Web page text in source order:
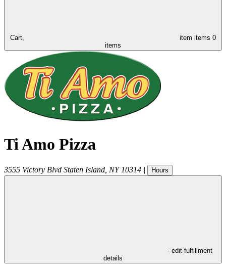
Cart, item items 0
items
Ti Amo Pizza
3555 Victory Blvd Staten Island NY 10314 | Hours
- edit fulfillment
details